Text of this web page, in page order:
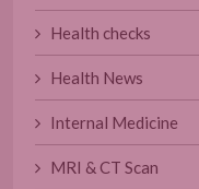
Health checks
Health News
Internal Medicine
MRI & CT Scan